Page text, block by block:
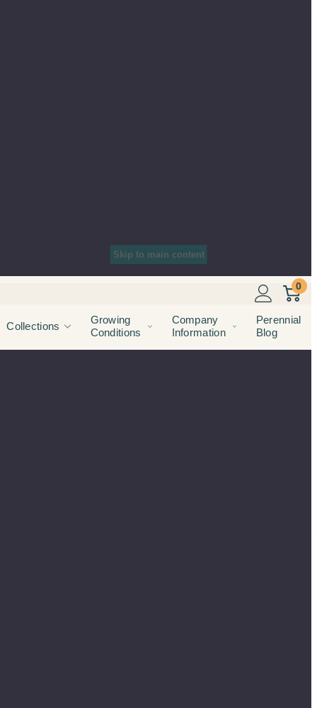
Skip to main content
0
Collections
Growing
Conditions
Company
Information
Perennial
Blog